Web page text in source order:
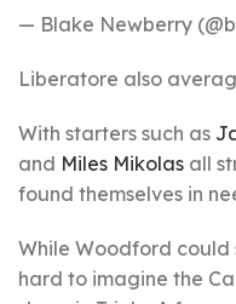
— Blake Newberry
Liberatore also
With starters such as
and Miles Mikolas all
found themselves in
While Woodford could
hard to imagine the